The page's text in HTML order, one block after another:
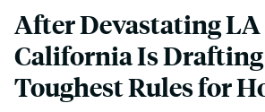
After Devastating LA
California Is
Toughest Rules for